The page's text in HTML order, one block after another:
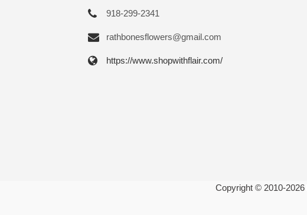
918-299-2341
rathbonesflowers@gmail.com
https://www.shopwithflair.com/
Copyright © 2010-2026